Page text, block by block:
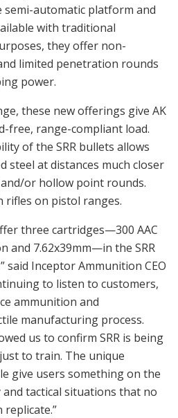
automatic platform and
with traditional
they offer non-
limited penetration rounds
power.
these new offerings give AK
free, range-compliant load.
of the SRR bullets allows
steel at distances much closer
or hollow point rounds.
rifles on pistol ranges.
three cartridges—300 AAC
and 7.62x39mm—in the SRR
said Inceptor Ammunition CEO
to listen to customers,
ammunition and
manufacturing process.
us to confirm SRR is being
to train. The unique
give users something on the
tactical situations that no